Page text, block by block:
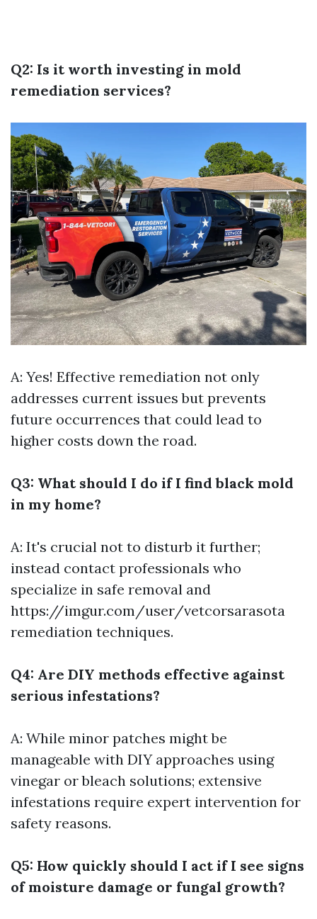
Q2: Is it worth investing in mold
remediation services?
A: Yes! Effective remediation not only
addresses current issues but prevents
future occurrences that could lead to
higher costs down the road.
Q3: What should I do if I find black mold
in my home?
A: It's crucial not to disturb it further;
instead contact professionals who
specialize in safe removal and
https://imgur.com/user/vetcorsarasota
remediation techniques.
Q4: Are DIY methods effective against
serious infestations?
A: While minor patches might be
manageable with DIY approaches using
vinegar or bleach solutions; extensive
infestations require expert intervention for
safety reasons.
Q5: How quickly should I act if I see signs
of moisture damage or fungal growth?